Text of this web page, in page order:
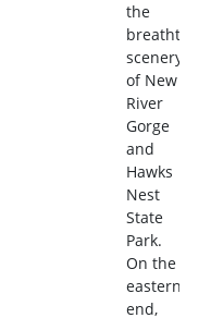
the
breathtaking
scenery
of New
River
Gorge
and
Hawks
Nest
State
Park.
On the
eastern
end,